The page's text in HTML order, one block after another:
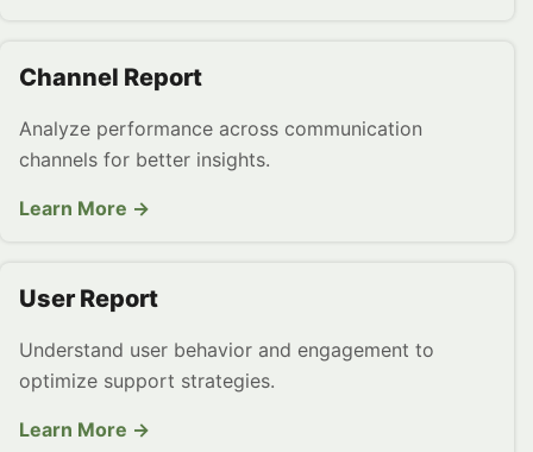
Channel Report
Analyze performance across communication
channels for better insights.
Learn More →
User Report
Understand user behavior and engagement to
optimize support strategies.
Learn More →